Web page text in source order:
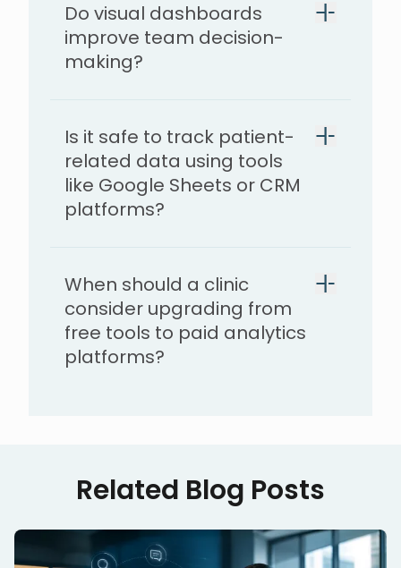
Do visual dashboards
improve team decision-
making?
Is it safe to track patient-
related data using tools
like Google Sheets or CRM
platforms?
When should a clinic
consider upgrading from
free tools to paid analytics
platforms?
Related Blog Posts